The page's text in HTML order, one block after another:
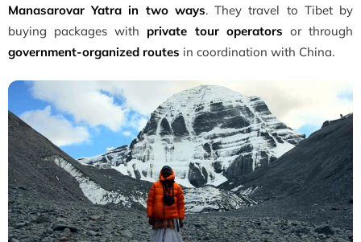
Manasarovar Yatra in two ways. They travel to Tibet by
buying packages with private tour operators or through
government-organized routes in coordination with China.